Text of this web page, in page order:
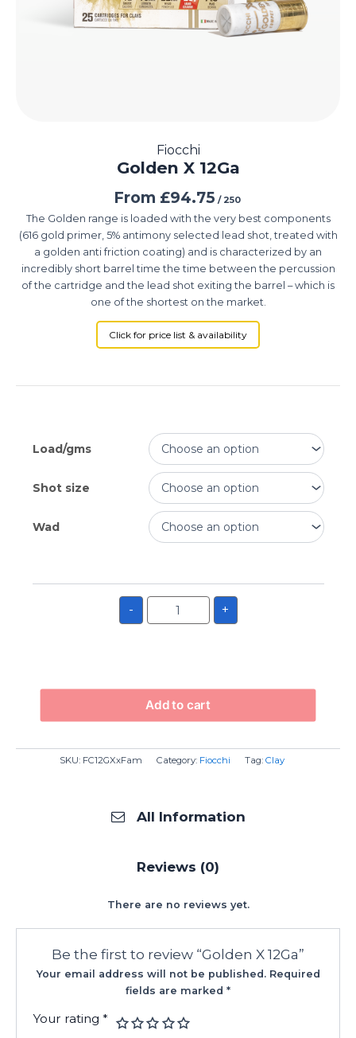
Fiocchi
Golden X 12Ga
From £94.75 / 250
The Golden range is loaded with the very best components
(616 gold primer, 5% antimony selected lead shot, treated with
a golden anti friction coating) and is characterized by an
incredibly short barrel time the time between the percussion
of the cartridge and the lead shot exiting the barrel – which is
one of the shortest on the market.
Click for price list & availability
Load/gms
Shot size
Wad
- +
Add to cart
SKU: FC12GXxFam Category: Fiocchi Tag: Clay
All Information
Reviews (0)
There are no reviews yet.
Be the first to review “Golden X 12Ga”
Your email address will not be published. Required
fields are marked *
Your rating*